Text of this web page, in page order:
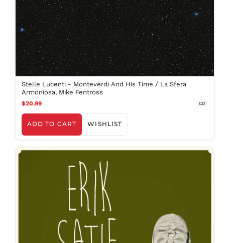
Stelle Lucenti - Monteverdi And His Time / La Sfera
Armoniosa, Mike Fentross
$20.99 CD
ADD TO CART WISHLIST